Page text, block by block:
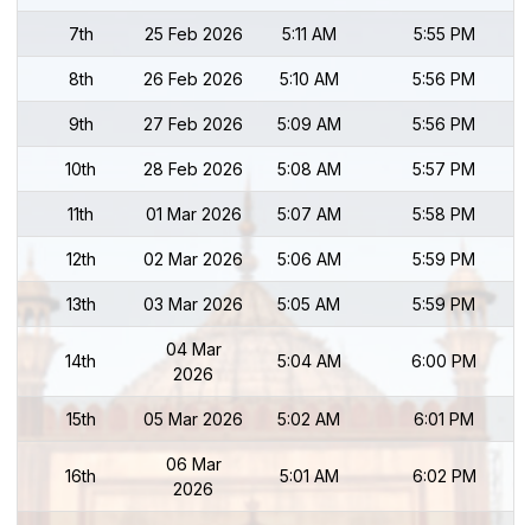
7th 25 Feb 2026 5:11 AM 5:55 PM
8th 26 Feb 2026 5:10 AM 5:56 PM
9th 27 Feb 2026 5:09 AM 5:56 PM
10th 28 Feb 2026 5:08 AM 5:57 PM
11th 01 Mar 2026 5:07 AM 5:58 PM
12th 02 Mar 2026 5:06 AM 5:59 PM
13th 03 Mar 2026 5:05 AM 5:59 PM
14th
04 Mar
2026
5:04 AM 6:00 PM
15th 05 Mar 2026 5:02 AM 6:01 PM
16th
06 Mar
2026
5:01 AM 6:02 PM